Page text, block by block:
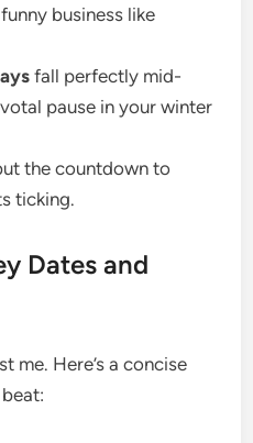
business like
fall perfectly mid-
pause in your winter
the countdown to
ticking.
Dates and
me. Here’s a concise